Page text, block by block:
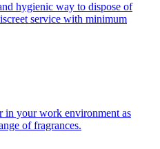
hygienic way to dispose of
service with minimum
in your work environment as
of fragrances.